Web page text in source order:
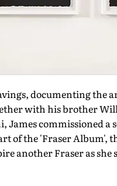
documenting the
with his brother
commissioned a
of the 'Fraser Album',
another Fraser as she